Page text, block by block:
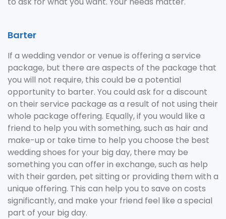
Barter
If a wedding vendor or venue is offering a service
package, but there are aspects of the package that
you will not require, this could be a potential
opportunity to barter. You could ask for a discount
on their service package as a result of not using their
whole package offering. Equally, if you would like a
friend to help you with something, such as hair and
make-up or take time to help you choose the best
wedding shoes for your big day, there may be
something you can offer in exchange, such as help
with their garden, pet sitting or providing them with a
unique offering. This can help you to save on costs
significantly, and make your friend feel like a special
part of your big day.